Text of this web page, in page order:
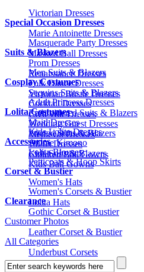
Victorian Dresses
Marie Antoinette Dresses
Masked Ball Dresses
Renaissance Dresses
Victorian Bustle Dresses
Civil War Dresses
Medieval Dresses
Children Ball Gowns
Special Occasion Dresses
Masquerade Party Dresses
Prom Dresses
Folk Dance Dresses
Cocktail Dresses
Wedding Guest Dresses
1920s Dresses
Kids Ball Gowns
Suits & Blazers
Men Suits & Blazers
Sequins Suits & Blazers
Embroidered Suits & Blazers
Printed Suits & Blazers
Kids Suits & Blazers
Cosplay Costumes
Adult Princess Dresses
Maid Dresses
Anime Kimono
Lolita Costumes
Kids Lolita Dresses
Lolita Blouses
Accessories
Petticoats & Hoop Skirts
Women's Hats
Lolita Hats
Corset & Bustier
Women's Corsets & Bustier
Gothic Corset & Bustier
Leather Corset & Bustier
Underbust Corsets
Clearance
Customer Photos
All Categories